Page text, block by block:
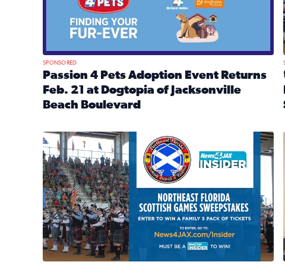
SPONSORED
Passion 4 Pets Adoption Event Returns
Feb. 21 at Dogtopia of Jacksonville
Beach Boulevard
News4JAX Insider: Enter the Highland Heritage Ticket